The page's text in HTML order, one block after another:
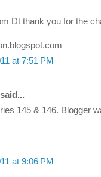
Dt thank you for the
at 7:51 PM
said...
145 & 146. Blogger
at 9:06 PM